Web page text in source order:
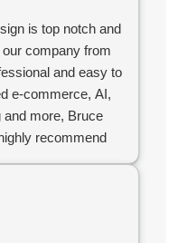
is top notch and
company from
and easy to
e-commerce, AI,
and more, Bruce
recommend